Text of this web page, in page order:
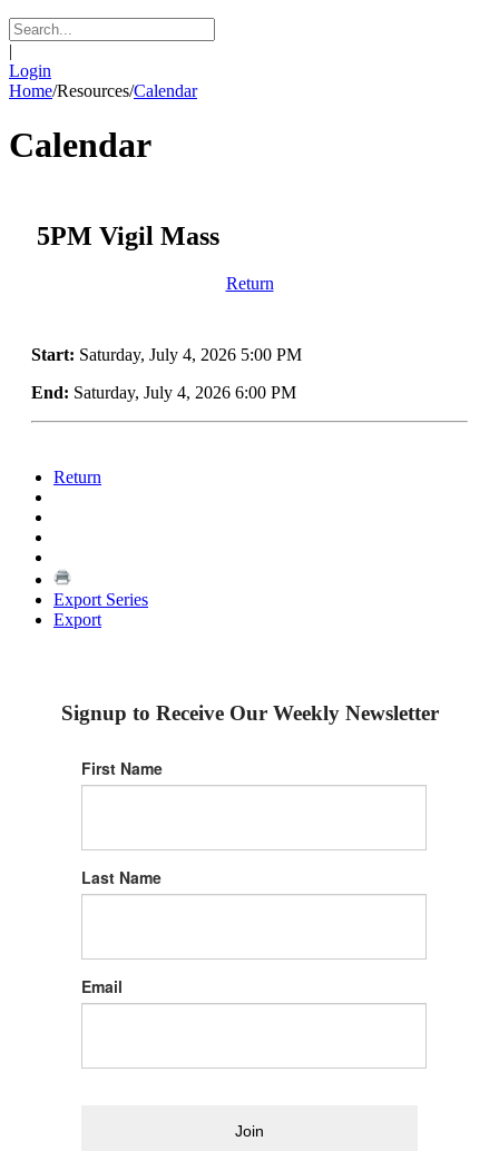
|
Login
Home/Resources/Calendar
Calendar
5PM Vigil Mass
Return
Start: Saturday, July 4, 2026 5:00 PM
End: Saturday, July 4, 2026 6:00 PM
Return
Export Series
Export
Signup to Receive Our Weekly Newsletter
First Name
Last Name
Email
Join